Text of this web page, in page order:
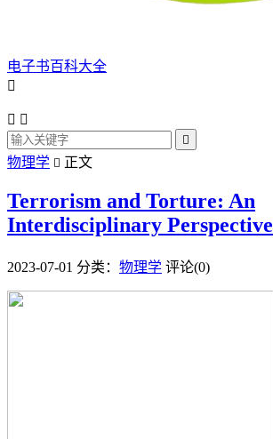
电子书百科大全

 

物理学  正文
Terrorism and Torture: An
Interdisciplinary Perspective
2023-07-01 分类： 物理学 评论(0)